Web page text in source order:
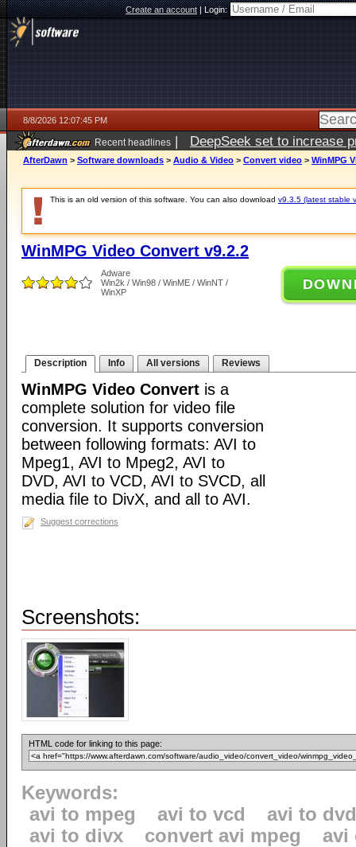
Create an account|Login:
8/8/2026 12:07:45 PM
Recent headlines | DeepSeek set to increase
AfterDawn > Software downloads > Audio & Video > Convert video > WinMPG
This is an old version of this software. You can also download v9.3.5 (latest stable
WinMPG Video Convert v9.2.2
Adware
Win2k / Win98 / WinME / WinNT /
WinXP
Description Info All versions Reviews
WinMPG Video Convert is a
complete solution for video file
conversion. It supports conversion
between following formats: AVI to
Mpeg1, AVI to Mpeg2, AVI to
DVD, AVI to VCD, AVI to SVCD, all
media file to DivX, and all to AVI.
Suggest corrections
Screenshots:
HTML code for linking to this page:
Keywords:
avi to mpeg
avi to vcd
avi to dvd
avi to divx
convert avi mpeg avi